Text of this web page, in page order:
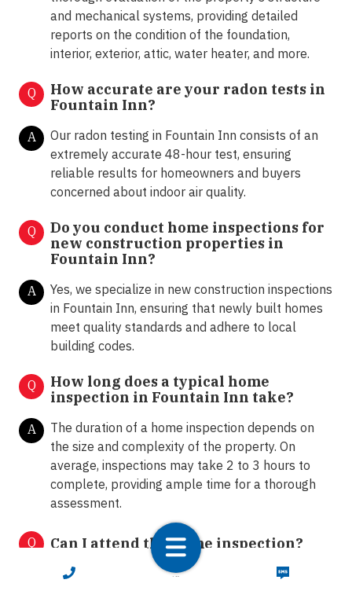
CALL NOW TEXT NOW
and mechanical systems, providing detailed
reports on the condition of the foundation,
interior, exterior, attic, water heater, and more.
Q
How accurate are your radon tests in
Fountain Inn?
A
Our radon testing in Fountain Inn consists of an
extremely accurate 48-hour test, ensuring
reliable results for homeowners and buyers
concerned about indoor air quality.
Q
Do you conduct home inspections for
new construction properties in
Fountain Inn?
A
Yes, we specialize in new construction inspections
in Fountain Inn, ensuring that newly built homes
meet quality standards and adhere to local
building codes.
Q
How long does a typical home
inspection in Fountain Inn take?
A
The duration of a home inspection depends on
the size and complexity of the property. On
average, inspections may take 2 to 3 hours to
complete, providing ample time for a thorough
assessment.
Q Can I attend the home inspection?
Absolutely! We encourage clients to attend the